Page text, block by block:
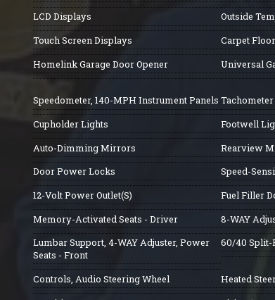
LCD Displays
Outside
Touch Screen Displays
Carpet
Homelink Garage Door Opener
Universal
Speedometer, 140-MPH Instrument Panels
Cupholder Lights
Footwell
Auto-Dimming Mirrors
Rearview
Door Power Locks
Speed-
12-Volt Power Outlet(S)
Fuel Filler
Memory-Activated Seats - Driver
8-WAY
Lumbar Support, 4-WAY Adjuster, Power
Seats - Front
60/40 Split-
Controls, Audio Steering Wheel Heated